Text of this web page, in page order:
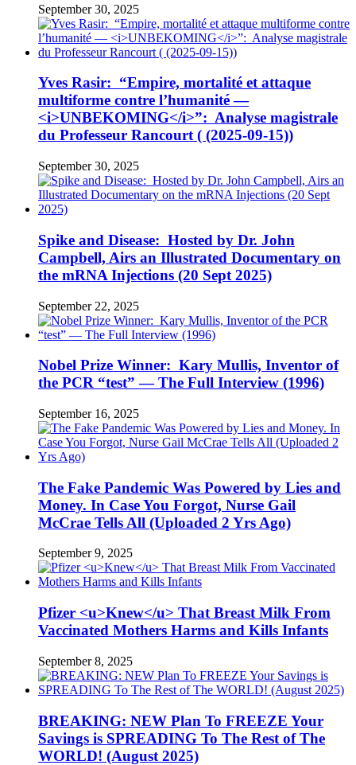
September 30, 2025
Yves Rasir: “Empire, mortalité et attaque
multiforme contre l’humanité —
<i>UNBEKOMING</i>”: Analyse magistrale
du Professeur Rancourt ( (2025-09-15))
September 30, 2025
Spike and Disease: Hosted by Dr. John
Campbell, Airs an Illustrated Documentary on
the mRNA Injections (20 Sept 2025)
September 22, 2025
Nobel Prize Winner: Kary Mullis, Inventor of
the PCR “test” — The Full Interview (1996)
September 16, 2025
The Fake Pandemic Was Powered by Lies and
Money. In Case You Forgot, Nurse Gail
McCrae Tells All (Uploaded 2 Yrs Ago)
September 9, 2025
Pfizer <u>Knew</u> That Breast Milk From
Vaccinated Mothers Harms and Kills Infants
September 8, 2025
BREAKING: NEW Plan To FREEZE Your
Savings is SPREADING To The Rest of The
WORLD! (August 2025)